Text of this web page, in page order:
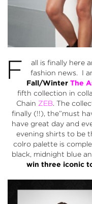
F
all is finally here
fashion news. I
Fall/Winter The
fifth collection in
Chain ZEB. The
finally (!!), the”must
have great day and
evening shirts to be
colro palette is
black, midnight blue
win three iconic